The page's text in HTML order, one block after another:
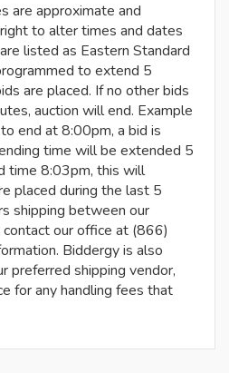
are approximate and
to alter times and dates
listed as Eastern Standard
to extend 5
are placed. If no other bids
auction will end. Example
end at 8:00pm, a bid is
time will be extended 5
time 8:03pm, this will
placed during the last 5
shipping between our
our office at (866)
Biddergy is also
preferred shipping vendor,
for any handling fees that